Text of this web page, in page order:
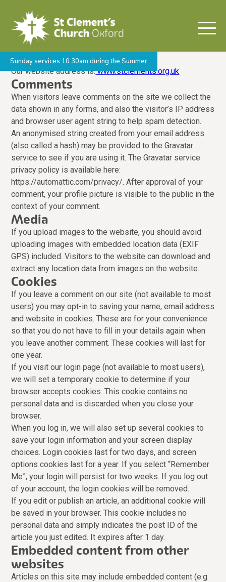
Sunday services 10:30am during the Summer
Who we are
Our website address is:www.stclements.org.uk
Comments
When visitors leave comments on the site we collect the
data shown in any forms, and also the visitor’s IP address
and browser user agent string to help spam detection.
An anonymised string created from your email address
(also called a hash) may be provided to the Gravatar
service to see if you are using it. The Gravatar service
privacy policy is available here:
https://automattic.com/privacy/. After approval of your
comment, your profile picture is visible to the public in the
context of your comment.
Media
If you upload images to the website, you should avoid
uploading images with embedded location data (EXIF
GPS) included. Visitors to the website can download and
extract any location data from images on the website.
Cookies
If you leave a comment on our site (not available to most
users) you may opt-in to saving your name, email address
and website in cookies. These are for your convenience
so that you do not have to fill in your details again when
you leave another comment. These cookies will last for
one year.
If you visit our login page (not available to most users),
we will set a temporary cookie to determine if your
browser accepts cookies. This cookie contains no
personal data and is discarded when you close your
browser.
When you log in, we will also set up several cookies to
save your login information and your screen display
choices. Login cookies last for two days, and screen
options cookies last for a year. If you select “Remember
Me”, your login will persist for two weeks. If you log out
of your account, the login cookies will be removed.
If you edit or publish an article, an additional cookie will
be saved in your browser. This cookie includes no
personal data and simply indicates the post ID of the
article you just edited. It expires after 1 day.
Embedded content from other
websites
Articles on this site may include embedded content (e.g.